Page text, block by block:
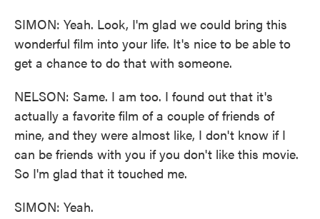
SIMON: Yeah. Look, I'm glad we could bring this
wonderful film into your life. It's nice to be able to
get a chance to do that with someone.
NELSON: Same. I am too. I found out that it's
actually a favorite film of a couple of friends of
mine, and they were almost like, I don't know if I
can be friends with you if you don't like this movie.
So I'm glad that it touched me.
SIMON: Yeah.